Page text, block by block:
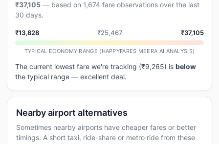
₹37,105 — based on 1,674 fare observations over the last
30 days.
₹13,828 ₹25,467 ₹37,105
TYPICAL ECONOMY RANGE (HAPPYFARES MEERA AI ANALYSIS)
The current lowest fare we're tracking (₹9,265) is below
the typical range — excellent deal.
Nearby airport alternatives
Sometimes nearby airports have cheaper fares or better
timings. A short taxi, ride-share or metro ride from these